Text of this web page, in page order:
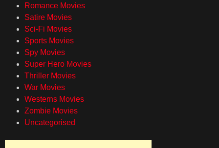
Romance Movies
Satire Movies
Sci-Fi Movies
Sports Movies
Spy Movies
Super Hero Movies
Thriller Movies
War Movies
Westerns Movies
Zombie Movies
Uncategorised